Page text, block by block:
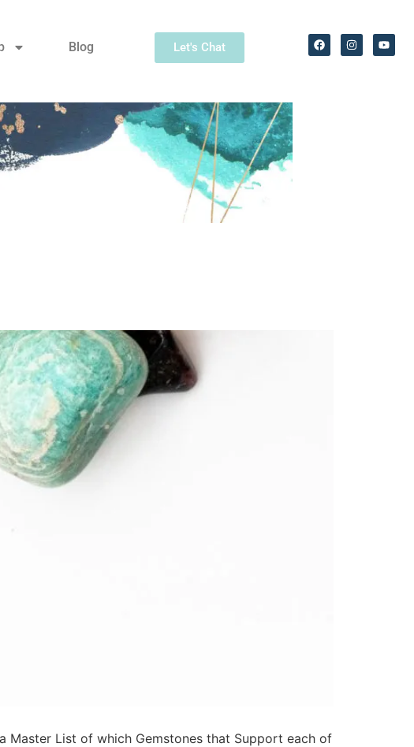
Blog Let's Chat
Master List of which Gemstones that Support each of